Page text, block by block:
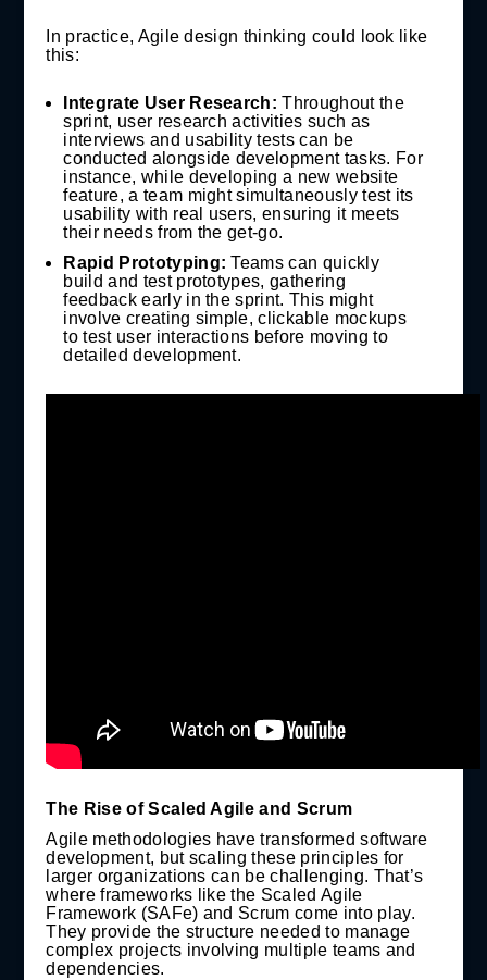
In practice, Agile design thinking could look like
this:
Integrate User Research: Throughout the
sprint, user research activities such as
interviews and usability tests can be
conducted alongside development tasks. For
instance, while developing a new website
feature, a team might simultaneously test its
usability with real users, ensuring it meets
their needs from the get-go.
Rapid Prototyping: Teams can quickly
build and test prototypes, gathering
feedback early in the sprint. This might
involve creating simple, clickable mockups
to test user interactions before moving to
detailed development.
The Rise of Scaled Agile and Scrum
Agile methodologies have transformed software
development, but scaling these principles for
larger organizations can be challenging. That’s
where frameworks like the Scaled Agile
Framework (SAFe) and Scrum come into play.
They provide the structure needed to manage
complex projects involving multiple teams and
dependencies.